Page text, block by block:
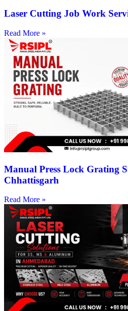
Laser Cutting Job Work
Read More »
Manual Press Lock Grating
Chhattisgarh
Read More »